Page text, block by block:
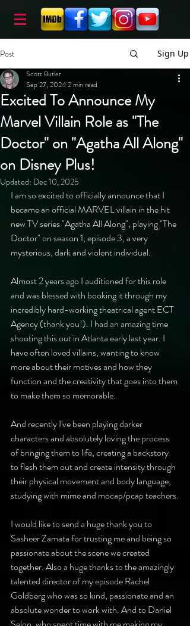
Post Sign Up
Excited To Announce My
Marvel Villain Role as "The
Doctor" on "Agatha All Along"
on Disney Plus!
Scott Butler
Sep 27, 20242 min read
Updated: Dec 10, 2025
I am so excited to officially announce that I
became an official MARVEL villain in the hit
new TV series "Agatha All Along", playing "The
Doctor" on season 1, episode 3, a very
mysterious, dark and violent individual.
Almost 2 years ago I auditioned for this role
and was blessed with booking it through my
incredibly hard-working theatrical agent ECT
Agency (thank you!). I had an amazing time
shooting this out in Atlanta early last year. I
have often loved villains, wanting to know
more about their motives and how they
function and the creativity that goes into them
to make them so memorable.
And recently I've been playing darker
characters and absolutely loving the process
of bringing them to life, creating a backstory
to flesh them out and create intensity through
their physical movement and body language,
studying with mime and mocap/pcap teachers.
I would like to send a huge thank you to
Sasheer Zamata for trusting me and being so
passionate about the scene we created
together. Also a huge thanks to the amazingly
talented director of my episode Rachel
Goldberg who was so kind, passionate and an
absolute wonder to work with. And to Daniel